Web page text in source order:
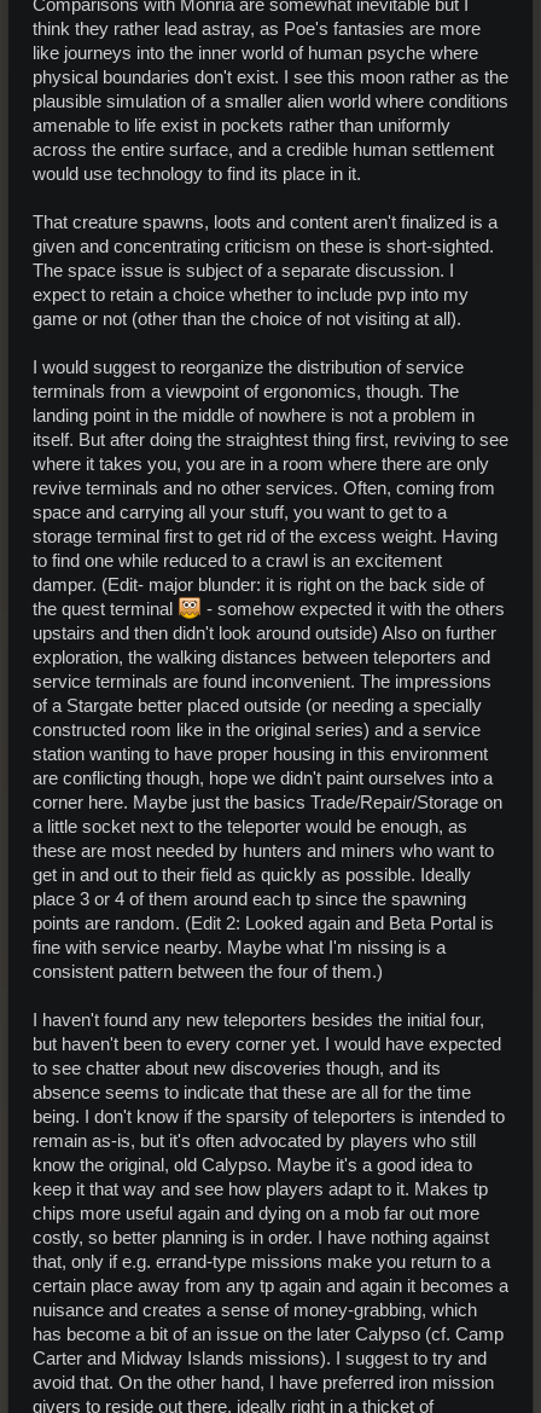
Comparisons with Monria are somewhat inevitable but I
think they rather lead astray, as Poe's fantasies are more
like journeys into the inner world of human psyche where
physical boundaries don't exist. I see this moon rather as the
plausible simulation of a smaller alien world where conditions
amenable to life exist in pockets rather than uniformly
across the entire surface, and a credible human settlement
would use technology to find its place in it.
That creature spawns, loots and content aren't finalized is a
given and concentrating criticism on these is short-sighted.
The space issue is subject of a separate discussion. I
expect to retain a choice whether to include pvp into my
game or not (other than the choice of not visiting at all).
I would suggest to reorganize the distribution of service
terminals from a viewpoint of ergonomics, though. The
landing point in the middle of nowhere is not a problem in
itself. But after doing the straightest thing first, reviving to see
where it takes you, you are in a room where there are only
revive terminals and no other services. Often, coming from
space and carrying all your stuff, you want to get to a
storage terminal first to get rid of the excess weight. Having
to find one while reduced to a crawl is an excitement
damper. (Edit- major blunder: it is right on the back side of
the quest terminal
- somehow expected it with the others
upstairs and then didn't look around outside) Also on further
exploration, the walking distances between teleporters and
service terminals are found inconvenient. The impressions
of a Stargate better placed outside (or needing a specially
constructed room like in the original series) and a service
station wanting to have proper housing in this environment
are conflicting though, hope we didn't paint ourselves into a
corner here. Maybe just the basics Trade/Repair/Storage on
a little socket next to the teleporter would be enough, as
these are most needed by hunters and miners who want to
get in and out to their field as quickly as possible. Ideally
place 3 or 4 of them around each tp since the spawning
points are random. (Edit 2: Looked again and Beta Portal is
fine with service nearby. Maybe what I'm nissing is a
consistent pattern between the four of them.)
I haven't found any new teleporters besides the initial four,
but haven't been to every corner yet. I would have expected
to see chatter about new discoveries though, and its
absence seems to indicate that these are all for the time
being. I don't know if the sparsity of teleporters is intended to
remain as-is, but it's often advocated by players who still
know the original, old Calypso. Maybe it's a good idea to
keep it that way and see how players adapt to it. Makes tp
chips more useful again and dying on a mob far out more
costly, so better planning is in order. I have nothing against
that, only if e.g. errand-type missions make you return to a
certain place away from any tp again and again it becomes a
nuisance and creates a sense of money-grabbing, which
has become a bit of an issue on the later Calypso (cf. Camp
Carter and Midway Islands missions). I suggest to try and
avoid that. On the other hand, I have preferred iron mission
givers to reside out there, ideally right in a thicket of